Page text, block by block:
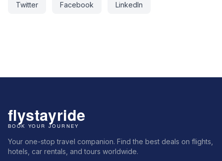
Twitter Facebook LinkedIn
Your one-stop travel companion. Find the best deals on flights,
hotels, car rentals, and tours worldwide.